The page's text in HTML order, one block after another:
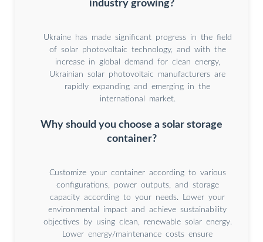
industry growing?
Ukraine has made significant progress in the field
of solar photovoltaic technology, and with the
increase in global demand for clean energy,
Ukrainian solar photovoltaic manufacturers are
rapidly expanding and emerging in the
international market.
Why should you choose a solar storage
container?
Customize your container according to various
configurations, power outputs, and storage
capacity according to your needs. Lower your
environmental impact and achieve sustainability
objectives by using clean, renewable solar energy.
Lower energy/maintenance costs ensure